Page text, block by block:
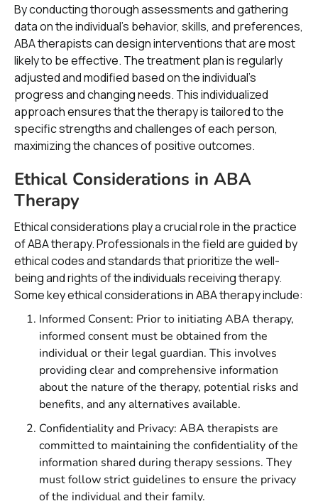
By conducting thorough assessments and gathering
data on the individual's behavior, skills, and preferences,
ABA therapists can design interventions that are most
likely to be effective. The treatment plan is regularly
adjusted and modified based on the individual's
progress and changing needs. This individualized
approach ensures that the therapy is tailored to the
specific strengths and challenges of each person,
maximizing the chances of positive outcomes.
Ethical Considerations in ABA
Therapy
Ethical considerations play a crucial role in the practice
of ABA therapy. Professionals in the field are guided by
ethical codes and standards that prioritize the well-
being and rights of the individuals receiving therapy.
Some key ethical considerations in ABA therapy include:
Informed Consent: Prior to initiating ABA therapy,
informed consent must be obtained from the
individual or their legal guardian. This involves
providing clear and comprehensive information
about the nature of the therapy, potential risks and
benefits, and any alternatives available.
Confidentiality and Privacy: ABA therapists are
committed to maintaining the confidentiality of the
information shared during therapy sessions. They
must follow strict guidelines to ensure the privacy
of the individual and their family.